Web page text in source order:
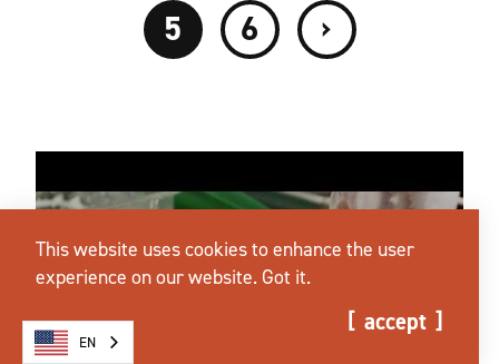
5
6 ›
This website uses cookies to enhance the user
experience on our website. Got it.
accept
EN